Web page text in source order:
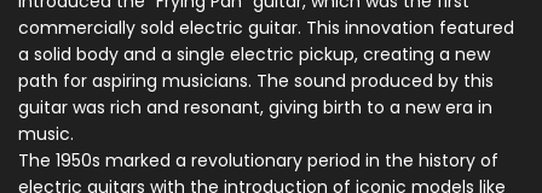
commercially sold electric guitar. This innovation featured
a solid body and a single electric pickup, creating a new
path for aspiring musicians. The sound produced by this
guitar was rich and resonant, giving birth to a new era in
music.
The 1950s marked a revolutionary period in the history of
electric guitars with the introduction of iconic models like